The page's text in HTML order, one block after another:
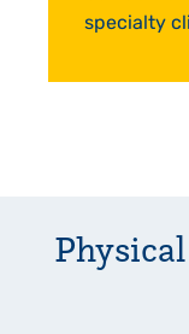
specialty